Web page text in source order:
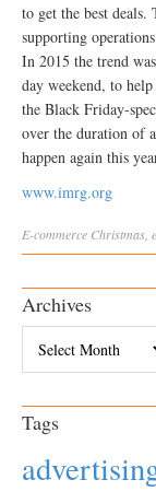
to get the best deals.
supporting
In 2015 the trend
day weekend, to
the Black Friday-
over the duration of
happen again this
www.imrg.org
E-commerce Christmas
Archives
Tags